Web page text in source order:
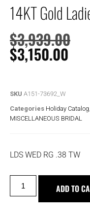
14KT Gold
$3,939.00
$3,150.00
SKU A151-73692_W
Categories Holiday Catalog
MISCELLANEOUS BRIDAL
LDS WED RG .38 TW
ADD TO